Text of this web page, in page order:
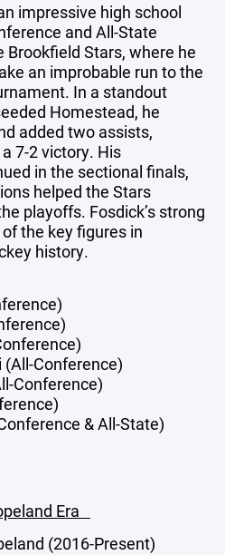
impressive high school
and All-State
Stars, where he
an improbable run to the
In a standout
Homestead, he
added two assists,
7-2 victory. His
in the sectional finals,
helped the Stars
playoffs. Fosdick’s strong
the key figures in
history.
Conference)
Conference)
& All-State)
Era
(2016-Present)